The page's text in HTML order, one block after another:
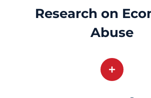
Research on
Abuse